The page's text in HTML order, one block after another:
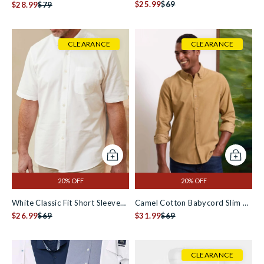
Check Slim Fit Formal Shirt -
$28.99$79
Slippers
$25.99$69
CLEARANCE
Add to cart
20% OFF
White Classic Fit Short Sleeve
Oxford Shirt
$26.99$69
CLEARANCE
Add to
20% OFF
Camel Cotton Babycord Slim Fit
Button-Down Casual Shirt
$31.99$69
CLEARANCE